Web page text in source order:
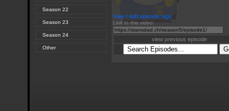
Season 22
Season 23
Season 24
Other
Link to this video:
View / Add episode tags
view previous episode